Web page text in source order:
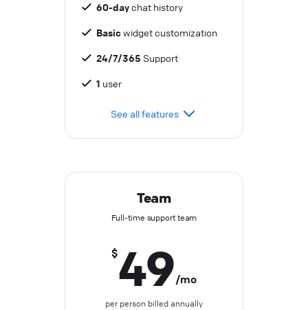
60-daychat history
Basicwidget customization
24/7/365 Support
1 user
See all features
Team
Full-time support team
$49/mo
per person billed annually